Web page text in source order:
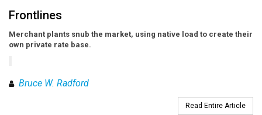
Frontlines
Merchant plants snub the market, using native load to create their
own private rate base.
Bruce W. Radford
Read Entire Article